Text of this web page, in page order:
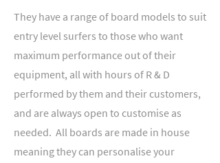
They have a range of board models to suit
entry level surfers to those who want
maximum performance out of their
equipment, all with hours of R & D
performed by them and their customers,
and are always open to customise as
needed. All boards are made in house
meaning they can personalise your